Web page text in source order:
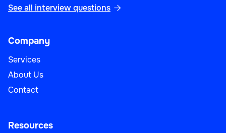
See all interview questions 
Company
Services
About Us
Contact
Resources